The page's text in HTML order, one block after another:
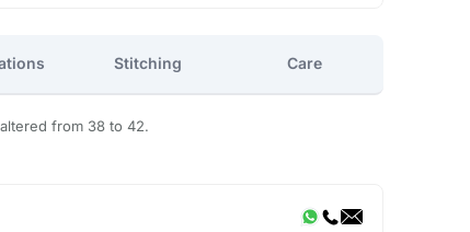
Stitching Care
from 38 to 42.